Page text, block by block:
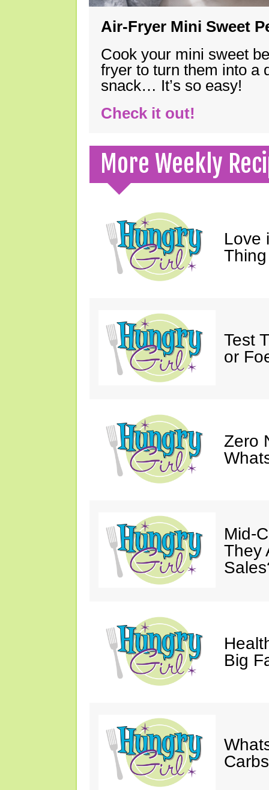
Air-Fryer Mini Sweet
Cook your mini sweet
fryer to turn them into a
snack… It’s so easy!
Check it out!
More Weekly
Love
Thing
Test
or
Zero
Mid-
They
Big